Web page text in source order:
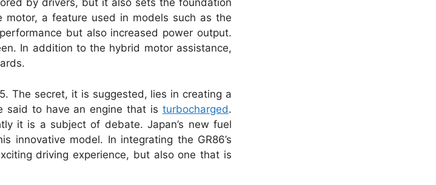
by drivers, but it also sets the foundation
a feature used in models such as the
but also increased power output.
In addition to the hybrid motor assistance,
The secret, it is suggested, lies in creating a
said to have an engine that is turbocharged.
it is a subject of debate. Japan’s new fuel
innovative model. In integrating the GR86’s
driving experience, but also one that is